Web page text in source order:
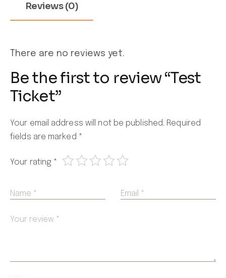
Reviews (0)
There are no reviews yet.
Be the first to review “Test
Ticket”
Your email address will not be published. Required
fields are marked *
Your rating *
Name * Email *
Your review *